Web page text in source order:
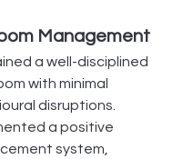
Management
a well-disciplined
with minimal
disruptions.
a positive
system,